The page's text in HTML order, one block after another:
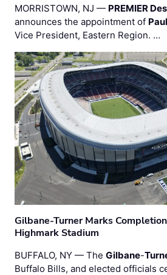
MORRISTOWN, NJ — PREMIER
announces the appointment of
Vice President, Eastern Region. …
Gilbane-Turner Marks
Highmark Stadium
BUFFALO, NY — The Gilbane-
Buffalo Bills, and elected officials